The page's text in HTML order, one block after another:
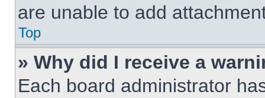
are unable to add
Top
» Why did I receive a
Each board administrator